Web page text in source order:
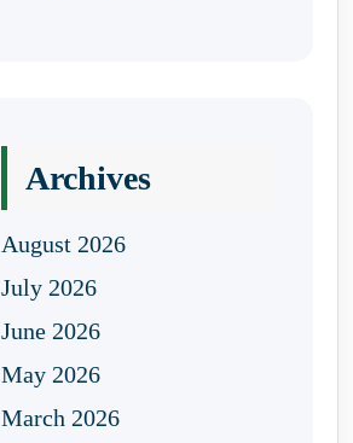
Archives
August 2026
July 2026
June 2026
May 2026
March 2026